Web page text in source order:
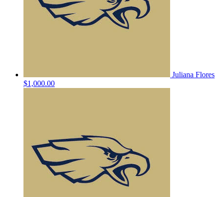
Juliana Flores
$1,000.00